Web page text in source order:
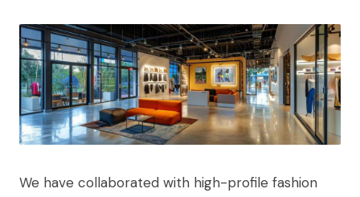
We have collaborated with high-profile fashion